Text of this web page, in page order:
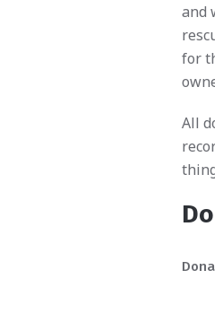
and
for
All